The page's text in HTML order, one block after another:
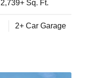
2,739+ Sq. Ft.
2+ Car Garage